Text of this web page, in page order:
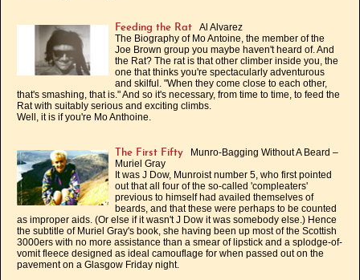
Feeding the Rat Al Alvarez
The Biography of Mo Antoine, the member of the
Joe Brown group you maybe haven't heard of. And
the Rat? The rat is that other climber inside you, the
one that thinks you're spectacularly adventurous
and skilful. "When they come close to each other,
that's smashing, that is." And so it's necessary, from time to time, to feed the
Rat with suitably serious and exciting climbs.
Well, it is if you're Mo Anthoine.
The First Fifty Munro-Bagging Without A Beard –
Muriel Gray
It was J Dow, Munroist number 5, who first pointed
out that all four of the so-called 'compleaters'
previous to himself had availed themselves of
beards, and that these were perhaps to be counted
as improper aids. (Or else if it wasn't J Dow it was somebody else.) Hence
the subtitle of Muriel Gray's book, she having been up most of the Scottish
3000ers with no more assistance than a smear of lipstick and a splodge-of-
vomit fleece designed as ideal camouflage for when passed out on the
pavement on a Glasgow Friday night.